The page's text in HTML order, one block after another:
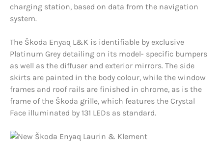
charging station, based on data from the navigation
system.
The Škoda Enyaq L&K is identifiable by exclusive
Platinum Grey detailing on its model- specific bumpers
as well as the diffuser and exterior mirrors. The side
skirts are painted in the body colour, while the window
frames and roof rails are finished in chrome, as is the
frame of the Škoda grille, which features the Crystal
Face illuminated by 131 LEDs as standard.